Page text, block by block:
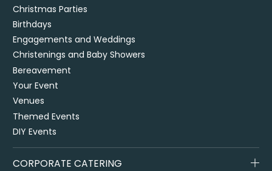
Christmas Parties
Birthdays
Engagements and Weddings
Christenings and Baby Showers
Bereavement
Your Event
Venues
Themed Events
DIY Events
CORPORATE CATERING